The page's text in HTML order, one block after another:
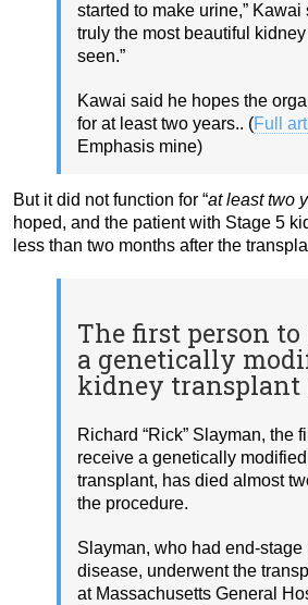
started to make urine,” Kawai
truly the most beautiful
seen.”
Kawai said he hopes the
for at least two years.. (Full
Emphasis mine)
But it did not function for “at least two
hoped, and the patient with Stage 5
less than two months after the
The first person to
a genetically
kidney transplant
Richard “Rick” Slayman, the
receive a genetically
transplant, has died almost
the procedure.
Slayman, who had end-stage
disease, underwent the
at Massachusetts General